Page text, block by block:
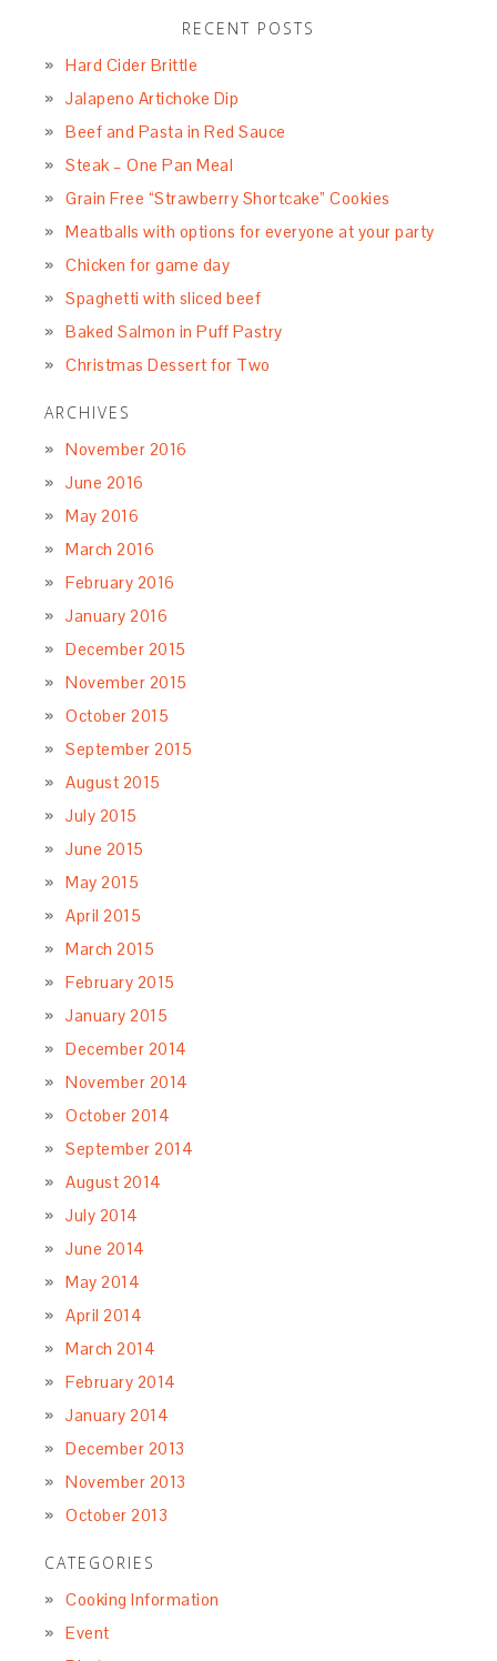
RECENT POSTS
Hard Cider Brittle
Jalapeno Artichoke Dip
Beef and Pasta in Red Sauce
Steak – One Pan Meal
Grain Free “Strawberry Shortcake” Cookies
Meatballs with options for everyone at your party
Chicken for game day
Spaghetti with sliced beef
Baked Salmon in Puff Pastry
Christmas Dessert for Two
ARCHIVES
November 2016
June 2016
May 2016
March 2016
February 2016
January 2016
December 2015
November 2015
October 2015
September 2015
August 2015
July 2015
June 2015
May 2015
April 2015
March 2015
February 2015
January 2015
December 2014
November 2014
October 2014
September 2014
August 2014
July 2014
June 2014
May 2014
April 2014
March 2014
February 2014
January 2014
December 2013
November 2013
October 2013
CATEGORIES
Cooking Information
Event